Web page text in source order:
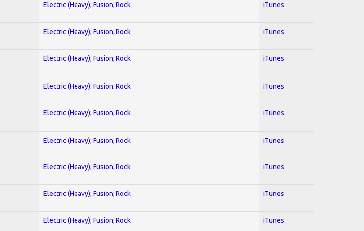
Electric (Heavy); Fusion; Rock iTunes
Electric (Heavy); Fusion; Rock iTunes
Electric (Heavy); Fusion; Rock iTunes
Electric (Heavy); Fusion; Rock iTunes
Electric (Heavy); Fusion; Rock iTunes
Electric (Heavy); Fusion; Rock iTunes
Electric (Heavy); Fusion; Rock iTunes
Electric (Heavy); Fusion; Rock iTunes
Electric (Heavy); Fusion; Rock iTunes